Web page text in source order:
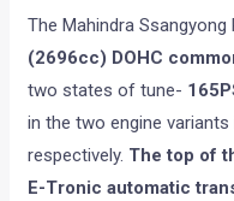
The Mahindra
(2696cc) DOHC
two states of tune-
in the two engine
respectively. The top of
E-Tronic automatic